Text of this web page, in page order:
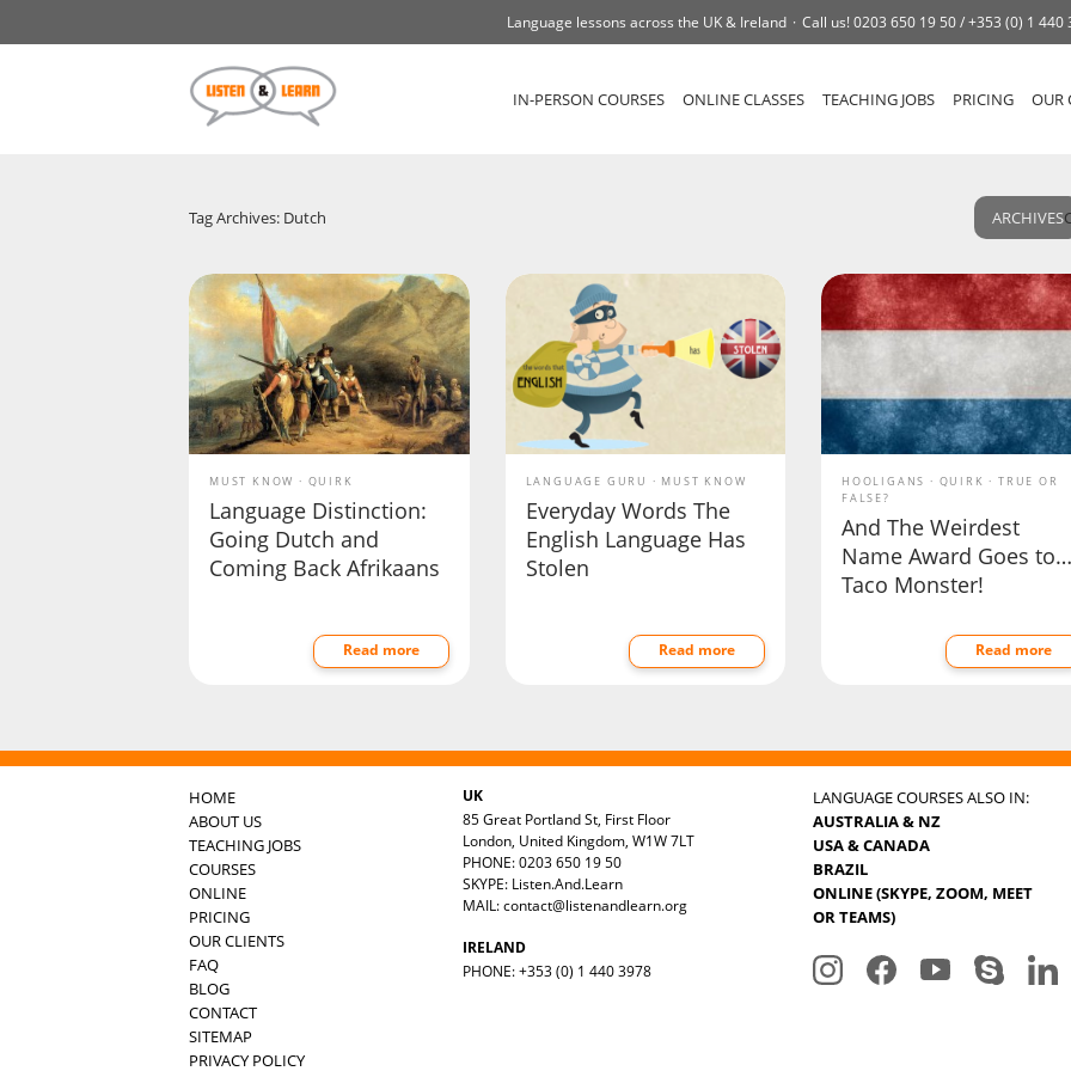
Language lessons across the UK & Ireland Call us!0203 650 19 50 /+353 (0) 1 440
IN-PERSON COURSES ONLINE CLASSES TEACHING JOBS PRICING OUR
Tag Archives: Dutch ARCHIVES
MUST KNOW QUIRK
Language Distinction:
Going Dutch and
Coming Back Afrikaans
Read more
LANGUAGE GURU MUST KNOW
Everyday Words The
English Language Has
Stolen
Read more
HOOLIGANS QUIRK
TRUE OR
FALSE?
And The Weirdest
Name Award Goes to…
Taco Monster!
Read more
HOME
ABOUT US
TEACHING JOBS
COURSES
ONLINE
PRICING
OUR CLIENTS
FAQ
BLOG
CONTACT
SITEMAP
PRIVACY POLICY
UK
85 Great Portland St, First Floor
London, United Kingdom, W1W 7LT
PHONE: 0203 650 19 50
SKYPE: Listen.And.Learn
MAIL:contact@listenandlearn.org
IRELAND
PHONE: +353 (0) 1 440 3978
LANGUAGE COURSES ALSO IN:
AUSTRALIA & NZ
USA & CANADA
BRAZIL
ONLINE (SKYPE, ZOOM, MEET
OR TEAMS)